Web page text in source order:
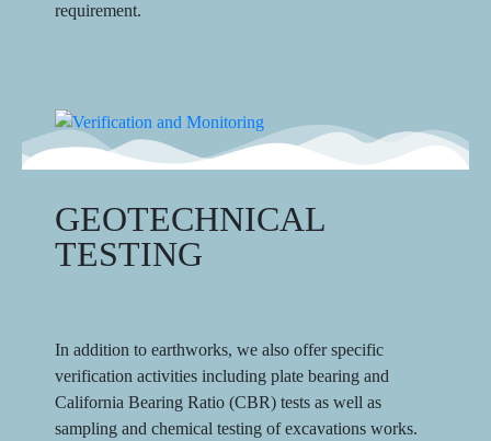
requirement.
GEOTECHNICAL
TESTING
In addition to earthworks, we also offer specific
verification activities including plate bearing and
California Bearing Ratio (CBR) tests as well as
sampling and chemical testing of excavations works.